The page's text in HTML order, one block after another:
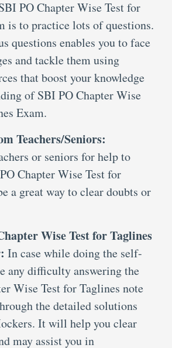
PO Chapter Wise Test for
is to practice lots of questions.
questions enables you to face
and tackle them using
that boost your knowledge
of SBI PO Chapter Wise
Exam.
Teachers/Seniors:
or seniors for help to
Chapter Wise Test for
a great way to clear doubts or
Wise Test for Taglines
In case while doing the self-
any difficulty answering the
Wise Test for Taglines note
the detailed solutions
It will help you clear
may assist you in